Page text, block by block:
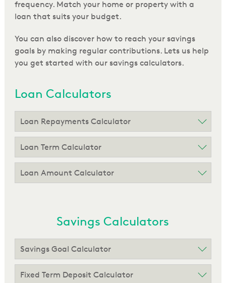
frequency. Match your home or property with a
loan that suits your budget.
You can also discover how to reach your savings
goals by making regular contributions. Lets us help
you get started with our savings calculators.
Loan Calculators
Loan Repayments Calculator
Loan Term Calculator
Loan Amount Calculator
Savings Calculators
Savings Goal Calculator
Fixed Term Deposit Calculator